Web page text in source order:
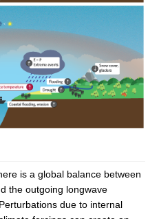
Predictability
Events
is a global balance between
the outgoing longwave
due to internal